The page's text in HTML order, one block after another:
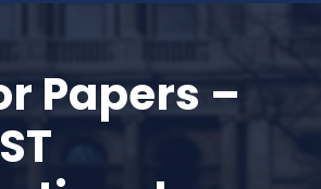
Papers –